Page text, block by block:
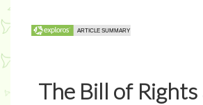
The Bill of